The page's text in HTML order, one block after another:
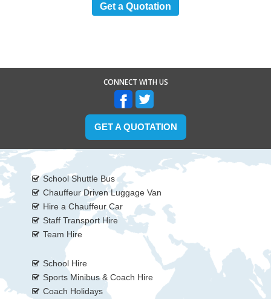
Get a Quotation
CONNECT WITH US
GET A QUOTATION
School Shuttle Bus
Chauffeur Driven Luggage Van
Hire a Chauffeur Car
Staff Transport Hire
Team Hire
School Hire
Sports Minibus & Coach Hire
Coach Holidays